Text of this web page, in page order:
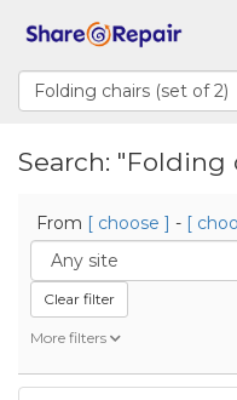
Search: "Folding
From [ choose ] - [
Clear filter
More filters